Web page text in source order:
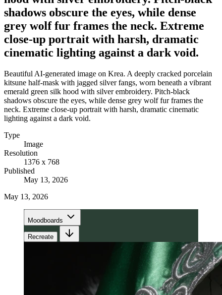
shadows obscure the eyes, while dense
grey wolf fur frames the neck. Extreme
close-up portrait with harsh, dramatic
cinematic lighting against a dark void.
Beautiful AI-generated image on Krea. A deeply cracked porcelain
kitsune half-mask with jagged silver fangs, worn beneath a vibrant
emerald green silk hood with silver embroidery. Pitch-black
shadows obscure the eyes, while dense grey wolf fur frames the
neck. Extreme close-up portrait with harsh, dramatic cinematic
lighting against a dark void.
Type
Image
Resolution
1376 x 768
Published
May 13, 2026
May 13, 2026
Moodboards
Recreate